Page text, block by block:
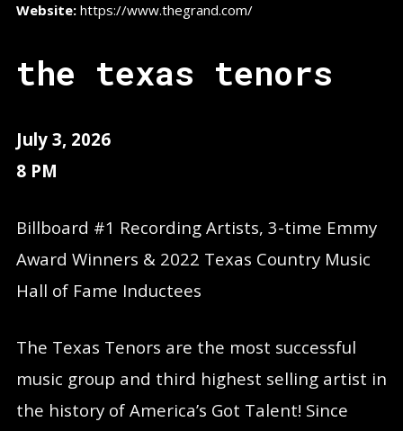
Website: https://www.thegrand.com/
the texas tenors
July 3, 2026
8 PM
Billboard #1 Recording Artists, 3-time Emmy
Award Winners & 2022 Texas Country Music
Hall of Fame Inductees
The Texas Tenors are the most successful
music group and third highest selling artist in
the history of America’s Got Talent! Since